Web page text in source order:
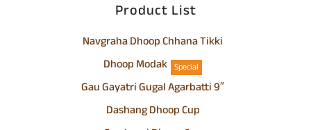
Product List
Navgraha Dhoop Chhana Tikki
Dhoop Modak Special
Gau Gayatri Gugal Agarbatti 9″
Dashang Dhoop Cup